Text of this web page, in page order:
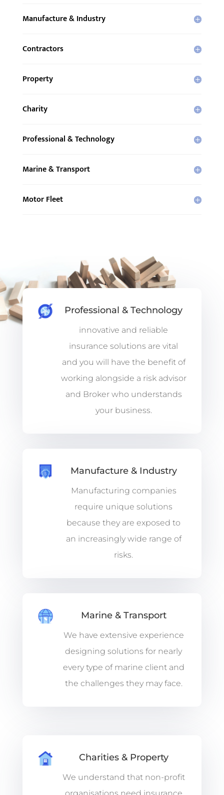
Manufacture & Industry
Contractors
Property
Charity
Professional & Technology
Marine & Transport
Motor Fleet
Professional & Technology
innovative and reliable
insurance solutions are vital
and you will have the benefit of
working alongside a risk advisor
and Broker who understands
your business.
Manufacture & Industry
Manufacturing companies
require unique solutions
because they are exposed to
an increasingly wide range of
risks.
Marine & Transport
We have extensive experience
designing solutions for nearly
every type of marine client and
the challenges they may face.
Charities & Property
We understand that non-profit
organisations need insurance